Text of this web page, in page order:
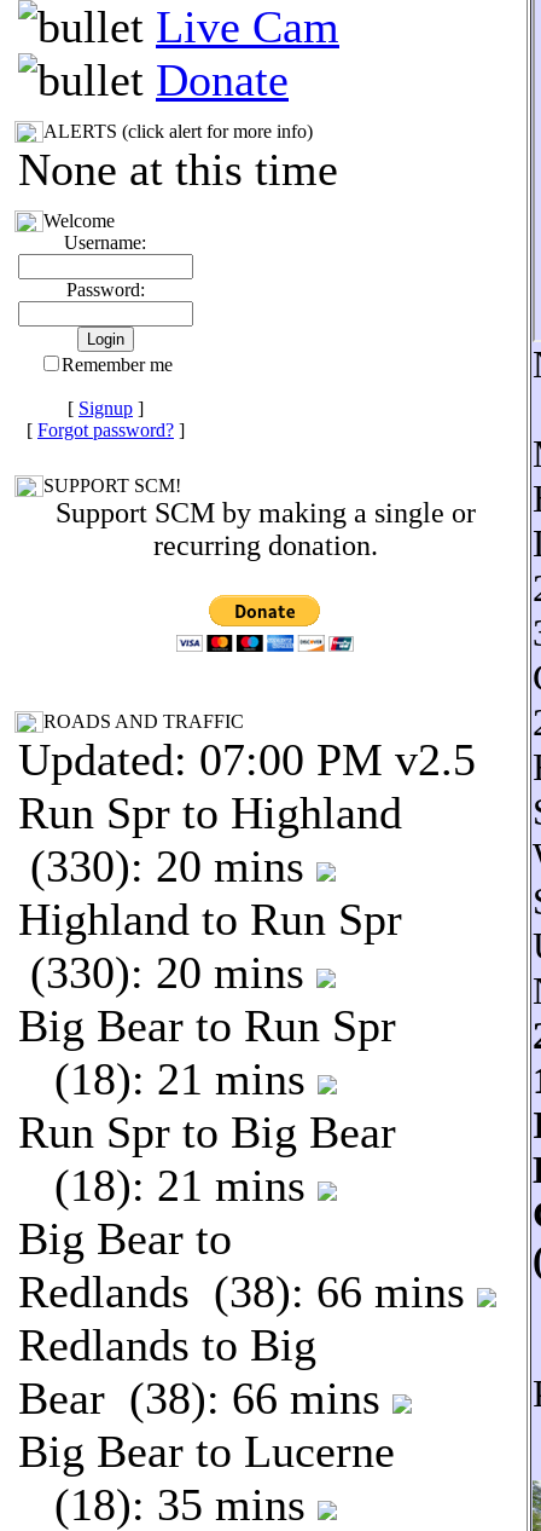
Live Cam
Donate
ALERTS (click alert for more info)
None at this time
Welcome
Username:
Password:
Remember me
[ Signup ]
[ Forgot password? ]
SUPPORT SCM!
Support SCM by making a single or
recurring donation.
ROADS AND TRAFFIC
Updated: 07:00 PM v2.5
Run Spr to Highland
(330): 20 mins
Highland to Run Spr
(330): 20 mins
Big Bear to Run Spr
(18): 21 mins
Run Spr to Big Bear
(18): 21 mins
Big Bear to
Redlands (38): 66 mins
Redlands to Big
Bear (38): 66 mins
Big Bear to Lucerne
(18): 35 mins